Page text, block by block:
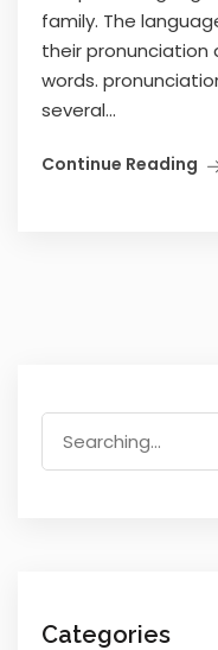
family. The
their
words.
several...
Continue Reading
for:
Categories